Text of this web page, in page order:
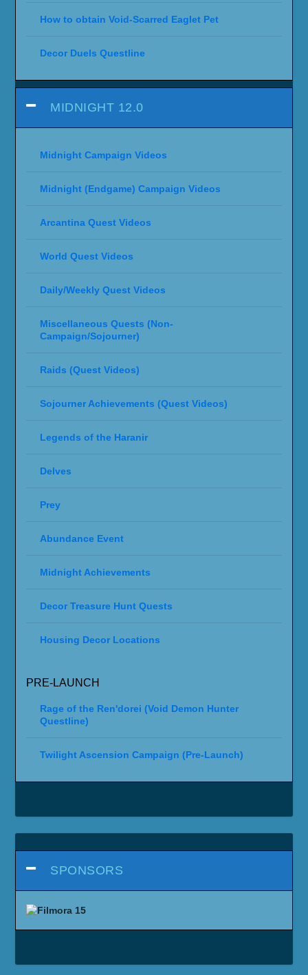
How to obtain Void-Scarred Eaglet Pet
Decor Duels Questline
MIDNIGHT 12.0
Midnight Campaign Videos
Midnight (Endgame) Campaign Videos
Arcantina Quest Videos
World Quest Videos
Daily/Weekly Quest Videos
Miscellaneous Quests (Non-
Campaign/Sojourner)
Raids (Quest Videos)
Sojourner Achievements (Quest Videos)
Legends of the Haranir
Delves
Prey
Abundance Event
Midnight Achievements
Decor Treasure Hunt Quests
Housing Decor Locations
PRE-LAUNCH
Rage of the Ren'dorei (Void Demon Hunter
Questline)
Twilight Ascension Campaign (Pre-Launch)
SPONSORS